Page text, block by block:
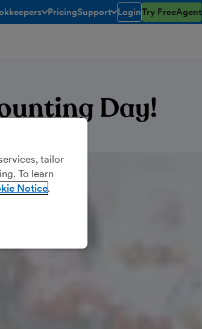
PricingSupport
toggle menu open/closed
LoginTry FreeAgent
Day!
tailor
To learn
Notice